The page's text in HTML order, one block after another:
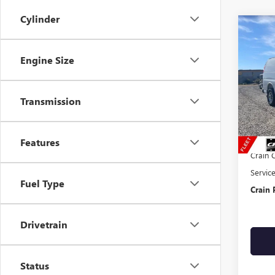
Cylinder
Engine Size
Transmission
Features
Fuel Type
Drivetrain
Status
NEW
VIN:
In
MSRP:
Crain
Crain